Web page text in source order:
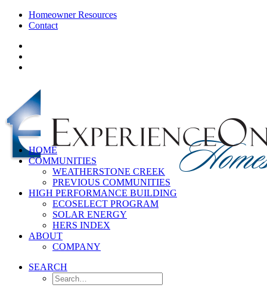
Homeowner Resources
Contact
HOME
COMMUNITIES
WEATHERSTONE CREEK
PREVIOUS COMMUNITIES
HIGH PERFORMANCE BUILDING
ECOSELECT PROGRAM
SOLAR ENERGY
HERS INDEX
ABOUT
COMPANY
SEARCH